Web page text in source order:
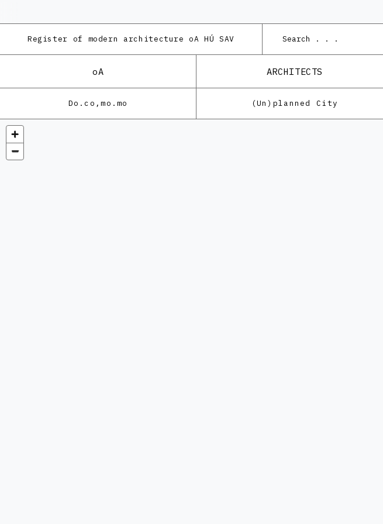
Register of modern architecture oA HÚ SAV
oA ARCHITECTS
Do.co,mo.mo (Un)planned City